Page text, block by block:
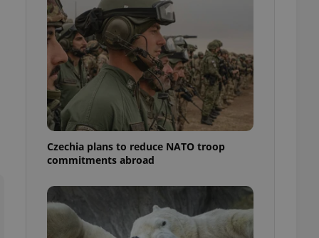
Czechia plans to reduce NATO troop
commitments abroad
estate
agency profile
to provide full
positions to end
of user votes
the correct
best practices
is necessary to
triggered on
of user
to ensure
and to ensure